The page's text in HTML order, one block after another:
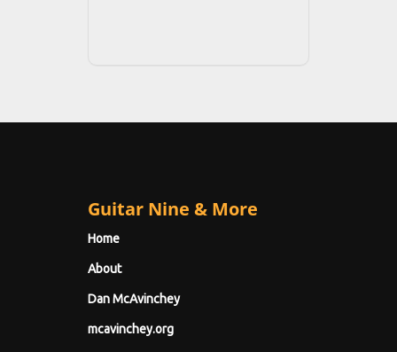
Guitar Nine & More
Home
About
Dan McAvinchey
mcavinchey.org